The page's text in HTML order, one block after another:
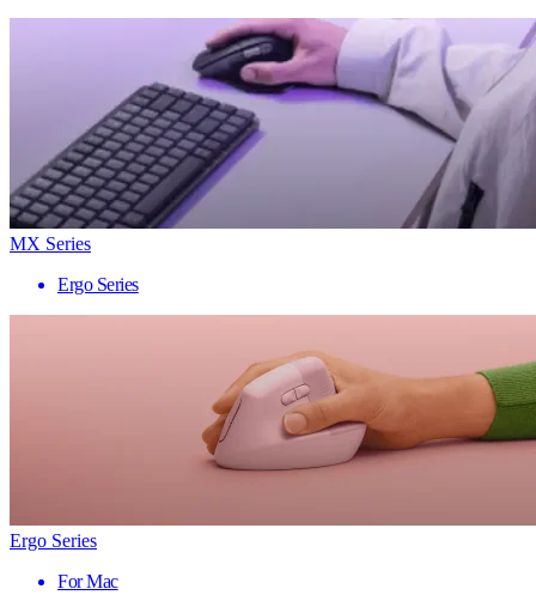
MX Series
Ergo Series
Ergo Series
For Mac